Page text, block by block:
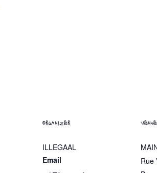
ORGANIZER
ILLEGAAL
Email
VENUE
Rue